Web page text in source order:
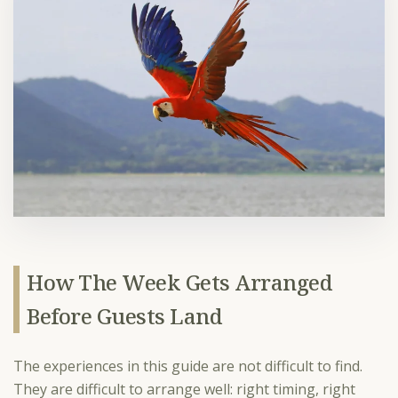
How The Week Gets Arranged
Before Guests Land
The experiences in this guide are not difficult to find.
They are difficult to arrange well: right timing, right